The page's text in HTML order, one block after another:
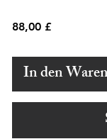
88,00 £Preis
In den